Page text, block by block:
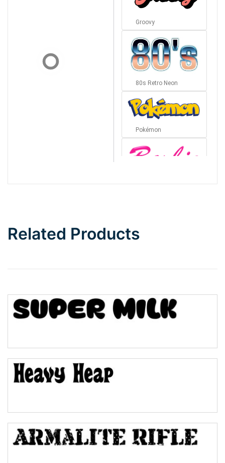
Groovy
80s Retro Neon
Pokémon
Top Wave
Bridge
Related Products